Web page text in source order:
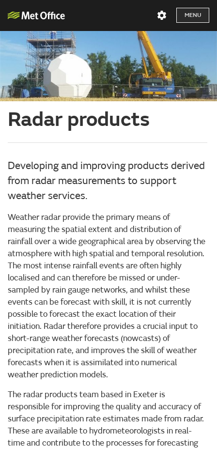
MENU
Radar products
Developing and improving products derived
from radar measurements to support
weather services.
Weather radar provide the primary means of
measuring the spatial extent and distribution of
rainfall over a wide geographical area by observing the
atmosphere with high spatial and temporal resolution.
The most intense rainfall events are often highly
localised and can therefore be missed or under-
sampled by rain gauge networks, and whilst these
events can be forecast with skill, it is not currently
possible to forecast the exact location of their
initiation. Radar therefore provides a crucial input to
short-range weather forecasts (nowcasts) of
precipitation rate, and improves the skill of weather
forecasts when it is assimilated into numerical
weather prediction models.
The radar products team based in Exeter is
responsible for improving the quality and accuracy of
surface precipitation rate estimates made from radar.
These are available to hydrometeorologists in real-
time and contribute to the processes for forecasting